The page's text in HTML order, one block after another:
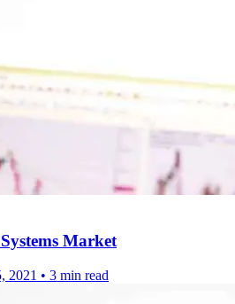
Market
2021 • 3 min read